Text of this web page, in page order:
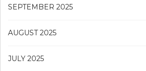
SEPTEMBER 2025
AUGUST 2025
JULY 2025